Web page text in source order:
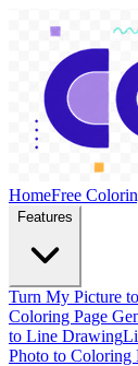
HomeFree
Features
Turn My Picture
Coloring Page
to Line Drawing
Photo to Coloring